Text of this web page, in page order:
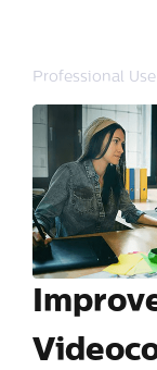
Professional Use